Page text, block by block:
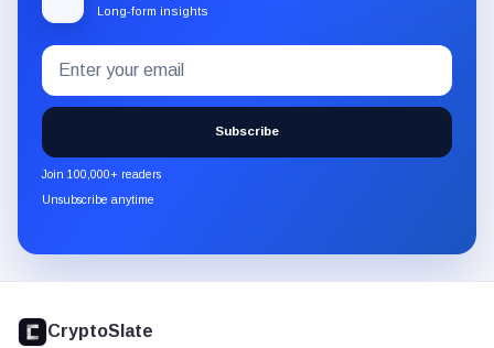
Long-form insights
Subscribe
to
the
CryptoSlate
newsletter
through
Email
address
Subscribe
Join 100,000+ readers
Unsubscribe anytime
footer
CryptoSlate